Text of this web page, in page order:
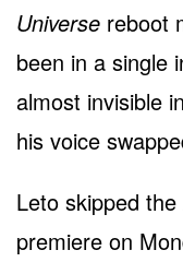
Universe reboot
been in a single
almost invisible
his voice
Leto skipped the
premiere on